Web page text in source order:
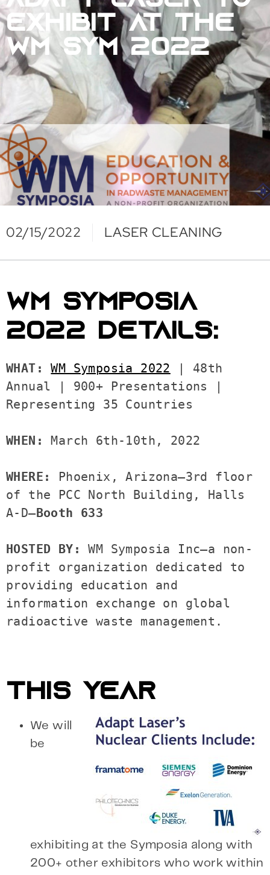
EXHIBIT AT THE
WM SYM 2022
02/15/2022 LASER CLEANING
WM SYMPOSIA
2022 DETAILS:
WHAT: WM Symposia 2022 | 48th
Annual | 900+ Presentations |
Representing 35 Countries
WHEN: March 6th-10th, 2022
WHERE: Phoenix, Arizona—3rd floor
of the PCC North Building, Halls
A-D—Booth 633
HOSTED BY: WM Symposia Inc—a non-
profit organization dedicated to
providing education and
information exchange on global
radioactive waste management.
THIS YEAR
We will
be
exhibiting at the Symposia along with
200+ other exhibitors who work within